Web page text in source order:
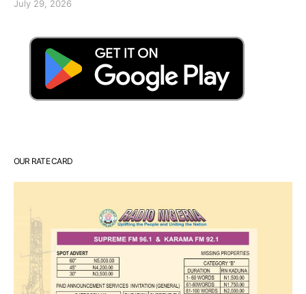
July 29, 2026
OUR RATE CARD